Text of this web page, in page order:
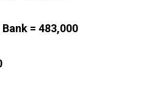
= 483,000